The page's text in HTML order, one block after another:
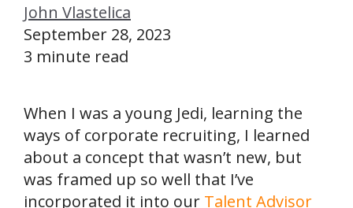
John Vlastelica
September 28, 2023
3 minute read
When I was a young Jedi, learning the
ways of corporate recruiting, I learned
about a concept that wasn’t new, but
was framed up so well that I’ve
incorporated it into our Talent Advisor